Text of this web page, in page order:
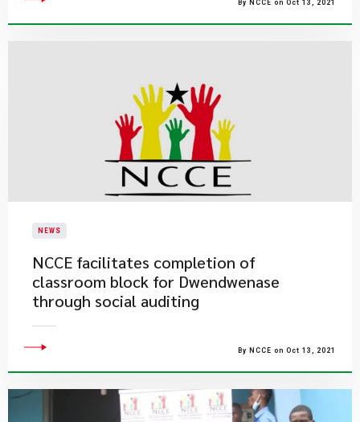
By NCCE on Oct 13, 2021
NEWS
NCCE facilitates completion of
classroom block for Dwendwenase
through social auditing
By NCCE on Oct 13, 2021